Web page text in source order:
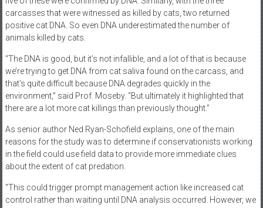
carcasses that were witnessed as killed by cats, two returned
positive cat DNA. So even DNA underestimated the number of
animals killed by cats.
“The DNA is good, but it’s not infallible, and a lot of that is because
we’re trying to get DNA from cat saliva found on the carcass, and
that’s quite difficult because DNA degrades quickly in the
environment,” said Prof. Moseby. “But ultimately it highlighted that
there are a lot more cat killings than previously thought.”
As senior author Ned Ryan-Schofield explains, one of the main
reasons for the study was to determine if conservationists working
in the field could use field data to provide more immediate clues
about the extent of cat predation.
“This could trigger prompt management action like increased cat
control rather than waiting until DNA analysis occurred. However, we